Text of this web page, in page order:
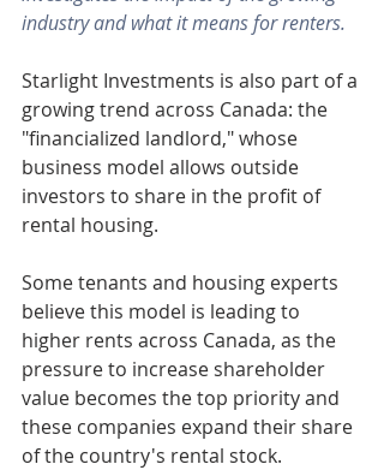
industry and what it means for renters.
Starlight Investments is also part of a
growing trend across Canada: the
"financialized landlord," whose
business model allows outside
investors to share in the profit of
rental housing.
Some tenants and housing experts
believe this model is leading to
higher rents across Canada, as the
pressure to increase shareholder
value becomes the top priority and
these companies expand their share
of the country's rental stock.